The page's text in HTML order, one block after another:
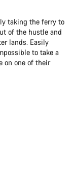
taking the ferry to
of the hustle and
lands. Easily
to take a
on one of their